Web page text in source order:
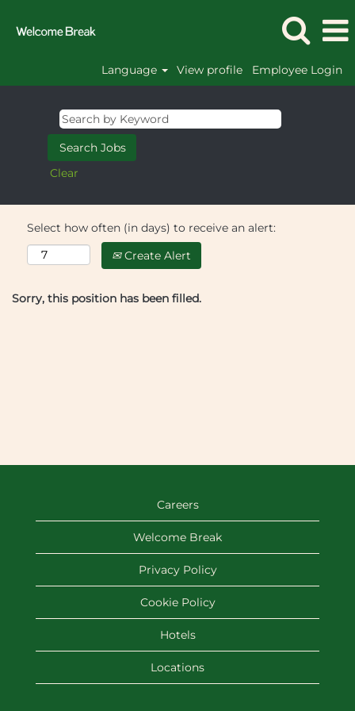
Language View profile Employee Login
Clear
Select how often (in days) to receive an alert:
Create Alert
Sorry, this position has been filled.
Careers
Welcome Break
Privacy Policy
Cookie Policy
Hotels
Locations